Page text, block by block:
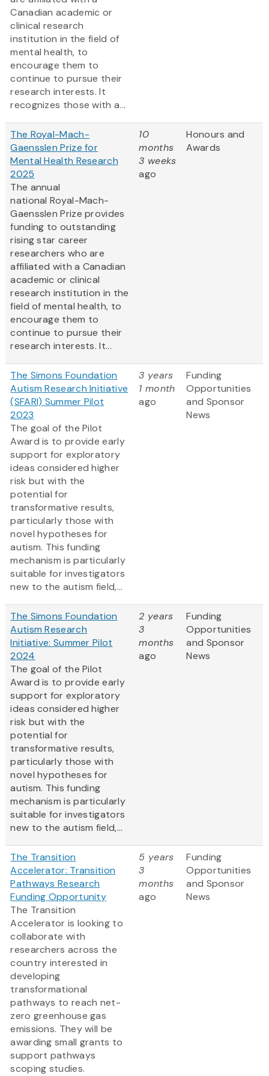
Canadian academic or
clinical research
institution in the field of
mental health, to
encourage them to
continue to pursue their
research interests. It
recognizes those with a...
The Royal-Mach-
Gaensslen Prize for
Mental Health Research
2025
The annual
national Royal-Mach-
Gaensslen Prize provides
funding to outstanding
rising star career
researchers who are
affiliated with a Canadian
academic or clinical
research institution in the
field of mental health, to
encourage them to
continue to pursue their
research interests. It...
10
months
3 weeks
ago
Honours and
Awards
The Simons Foundation
Autism Research Initiative
(SFARI) Summer Pilot
2023
The goal of the Pilot
Award is to provide early
support for exploratory
ideas considered higher
risk but with the
potential for
transformative results,
particularly those with
novel hypotheses for
autism. This funding
mechanism is particularly
suitable for investigators
new to the autism field,...
3 years
1 month
ago
Funding
Opportunities
and Sponsor
News
The Simons Foundation
Autism Research
Initiative: Summer Pilot
2024
The goal of the Pilot
Award is to provide early
support for exploratory
ideas considered higher
risk but with the
potential for
transformative results,
particularly those with
novel hypotheses for
autism. This funding
mechanism is particularly
suitable for investigators
new to the autism field,...
2 years
3
months
ago
Funding
Opportunities
and Sponsor
News
The Transition
Accelerator: Transition
Pathways Research
Funding Opportunity
The Transition
Accelerator is looking to
collaborate with
researchers across the
country interested in
developing
transformational
pathways to reach net-
zero greenhouse gas
emissions. They will be
awarding small grants to
support pathways
scoping studies.
5 years
3
months
ago
Funding
Opportunities
and Sponsor
News